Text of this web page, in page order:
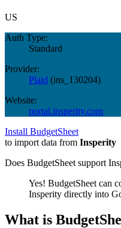
US
Auth Type:
Standard
Provider:
Plaid (ins_130204)
Website:
portal.insperity.com
Install BudgetSheet
to import data from Insperity
Does BudgetSheet support
Yes! BudgetSheet can
Insperity directly into
What is